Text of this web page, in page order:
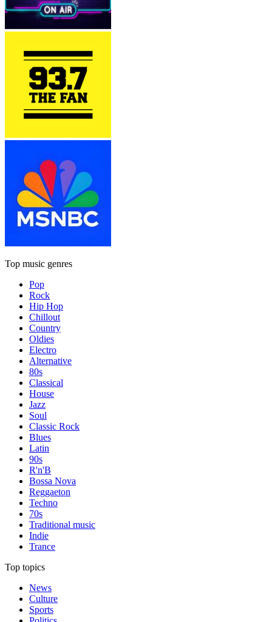
Top music genres
Pop
Rock
Hip Hop
Chillout
Country
Oldies
Electro
Alternative
80s
Classical
House
Jazz
Soul
Classic Rock
Blues
Latin
90s
R'n'B
Bossa Nova
Reggaeton
Techno
70s
Traditional music
Indie
Trance
Top topics
News
Culture
Sports